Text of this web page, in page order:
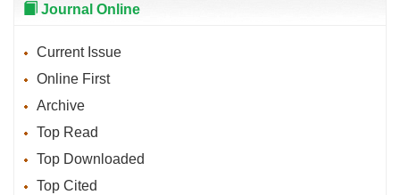
Journal Online
Current Issue
Online First
Archive
Top Read
Top Downloaded
Top Cited